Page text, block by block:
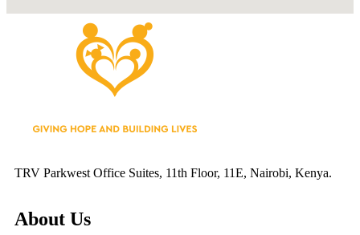
TRV Parkwest Office Suites, 11th Floor, 11E, Nairobi, Kenya.
About Us